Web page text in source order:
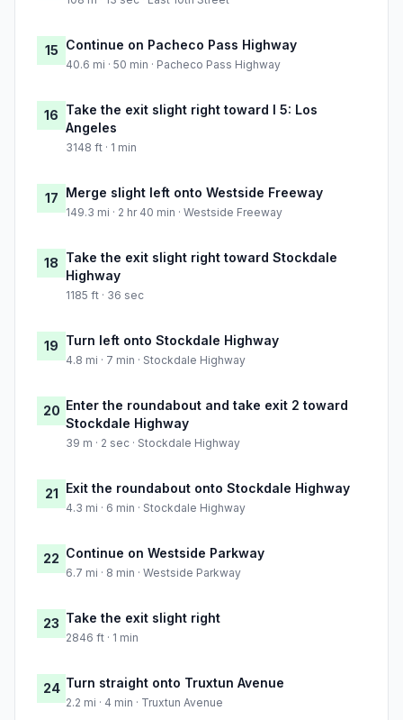
15 Continue on Pacheco Pass Highway
40.6 mi · 50 min · Pacheco Pass Highway
16 Take the exit slight right toward I 5: Los
Angeles
3148 ft · 1 min
17 Merge slight left onto Westside Freeway
149.3 mi · 2 hr 40 min · Westside Freeway
18 Take the exit slight right toward Stockdale
Highway
1185 ft · 36 sec
19 Turn left onto Stockdale Highway
4.8 mi · 7 min · Stockdale Highway
20 Enter the roundabout and take exit 2 toward
Stockdale Highway
39 m · 2 sec · Stockdale Highway
21 Exit the roundabout onto Stockdale Highway
4.3 mi · 6 min · Stockdale Highway
22 Continue on Westside Parkway
6.7 mi · 8 min · Westside Parkway
23 Take the exit slight right
2846 ft · 1 min
24 Turn straight onto Truxtun Avenue
2.2 mi · 4 min · Truxtun Avenue